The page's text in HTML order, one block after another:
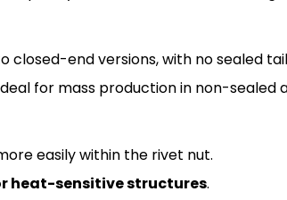
end versions, with no sealed
for mass production in non-sealed
easily within the rivet nut.
heat-sensitive structures.